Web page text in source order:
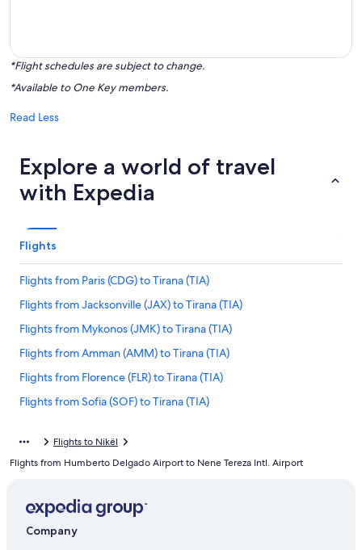
*Flight schedules are subject to change.
*Available to One Key members.
Read Less
Explore a world of travel
with Expedia
Flights
Flights from Paris (CDG) to Tirana (TIA)
Flights from Jacksonville (JAX) to Tirana (TIA)
Flights from Mykonos (JMK) to Tirana (TIA)
Flights from Amman (AMM) to Tirana (TIA)
Flights from Florence (FLR) to Tirana (TIA)
Flights from Sofia (SOF) to Tirana (TIA)
Flights from Dublin (DUB) to Tirana (TIA)
Flights from Austin (AUS) to Tirana (TIA)
Flights to Nikël
Flights from Humberto Delgado Airport to Nene Tereza Intl. Airport
Company